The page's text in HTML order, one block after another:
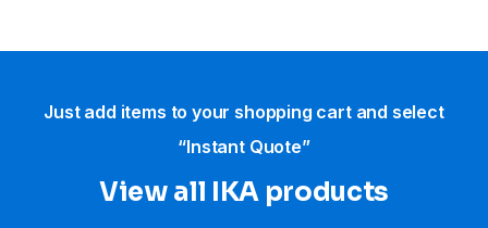
Just add items to your shopping cart and select
“Instant Quote”
View all IKA products